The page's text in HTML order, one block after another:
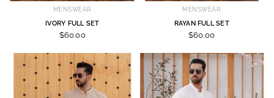
MENSWEAR
IVORY FULL SET
$60.00
MENSWEAR
RAYAN FULL SET
$60.00